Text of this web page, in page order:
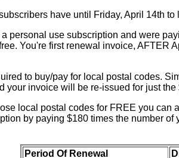
have until Friday, April 14th
personal use subscription and were
You're first renewal invoice, AFTER
to buy/pay for local postal codes.
your invoice will be re-issued for just the
local postal codes for FREE you can
by paying $180 times the number of
Period Of Renewal